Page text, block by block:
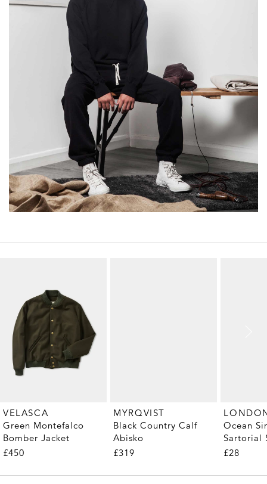
VELASCA
Green Montefalco
Bomber Jacket
£450
MYRQVIST
Black Country Calf
Abisko
£319
Ocean
Sartorial
Pair)
£28